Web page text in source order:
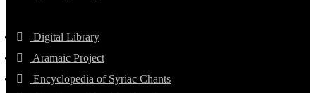
Digital Library
Aramaic Project
Encyclopedia of Syriac Chants